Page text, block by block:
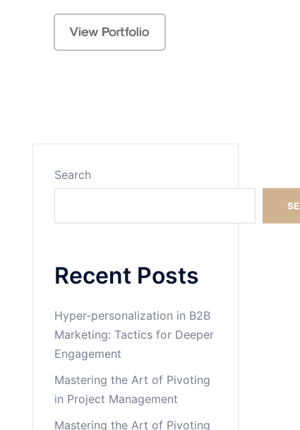
Search
Recent Posts
Hyper-personalization in B2B
Marketing: Tactics for Deeper
Engagement
Mastering the Art of Pivoting
in Project Management
Mastering the Art of Pivoting